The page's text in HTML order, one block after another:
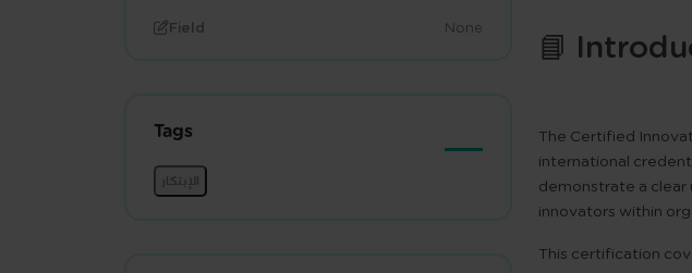
Field
None
Tags
📘
The Certified
international
demonstrate a
innovators within
This certification